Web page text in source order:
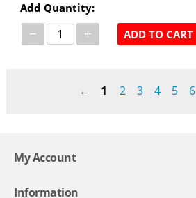
Add Quantity:
− + ADD TO CART
1 2 3 4 5 6
My Account
Information